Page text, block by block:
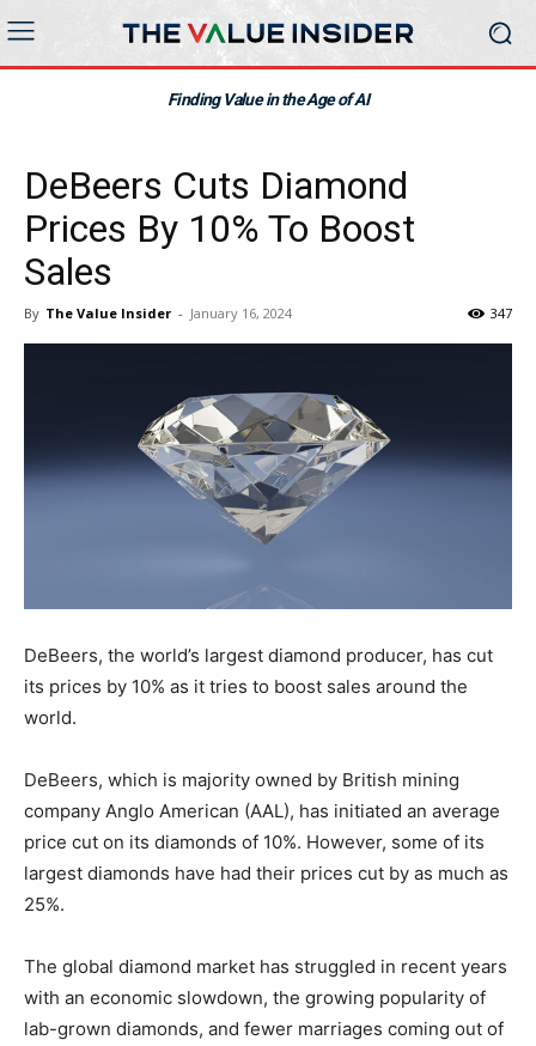
Finding Value in the Age of AI
DeBeers Cuts Diamond
Prices By 10% To Boost
Sales
By The Value Insider - January 16, 2024 347
DeBeers, the world’s largest diamond producer, has cut
its prices by 10% as it tries to boost sales around the
world.
DeBeers, which is majority owned by British mining
company Anglo American (AAL), has initiated an average
price cut on its diamonds of 10%. However, some of its
largest diamonds have had their prices cut by as much as
25%.
The global diamond market has struggled in recent years
with an economic slowdown, the growing popularity of
lab-grown diamonds, and fewer marriages coming out of